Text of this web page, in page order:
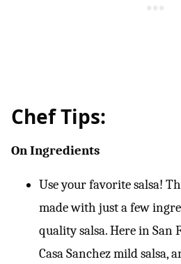
Chef Tips:
On Ingredients
Use your favorite salsa!
made with just a few
quality salsa. Here in San
Casa Sanchez mild salsa,